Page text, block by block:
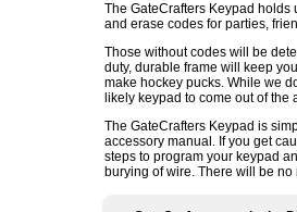
The GateCrafters Keypad
and erase codes for parties,
Those without codes will be
duty, durable frame will keep
make hockey pucks. While we
likely keypad to come out of the
The GateCrafters Keypad is
accessory manual. If you get
steps to program your keypad
burying of wire. There will be